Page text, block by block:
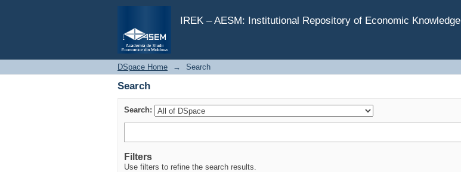
IREK – AESM: Institutional Repository of Economic Knowledge
Search
DSpace Home → Search
Search
Search:
Filters
Use filters to refine the search results.